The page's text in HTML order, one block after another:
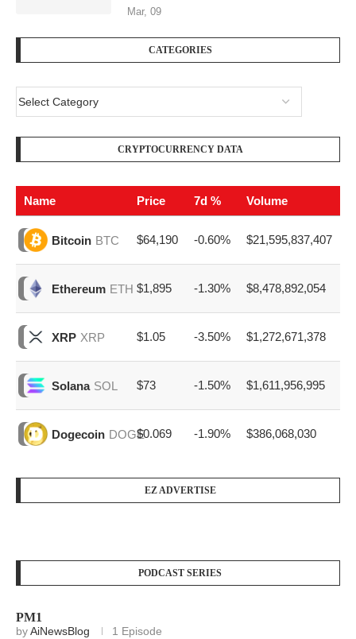
Mar, 09
CATEGORIES
CRYPTOCURRENCY DATA
Name Price 7d % Volume
Bitcoin BTC $64,190 -0.60% $21,595,837,407
Ethereum ETH $1,895 -1.30% $8,478,892,054
XRP XRP $1.05 -3.50% $1,272,671,378
Solana SOL $73 -1.50% $1,611,956,995
Dogecoin DOGE$0.069 -1.90% $386,068,030
EZ ADVERTISE
PODCAST SERIES
PM1
byAiNewsBlog 1 Episode